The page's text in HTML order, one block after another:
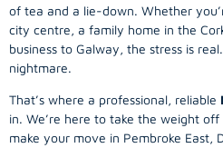
of tea and a lie-down. Whether
city centre, a family home in the
business to Galway, the stress is
nightmare.
That’s where a professional, reliable
in. We’re here to take the weight
make your move in Pembroke East,